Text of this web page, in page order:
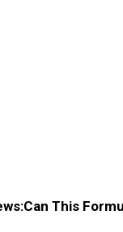
This